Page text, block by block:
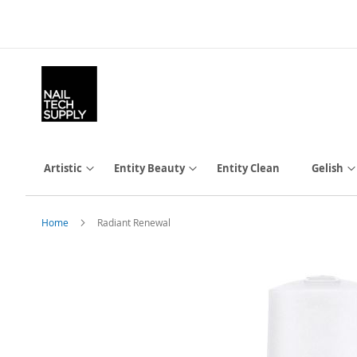
Content
Artistic Entity Beauty Entity Clean Gelish
Home Radiant Renewal